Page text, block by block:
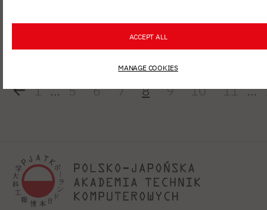
Diagnostics"
1 … 5 6 7 8 9 10 11 …
ACCEPT ALL
MANAGE COOKIES